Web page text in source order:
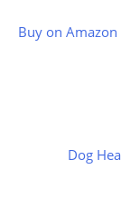
Buy on Amazon
Dog